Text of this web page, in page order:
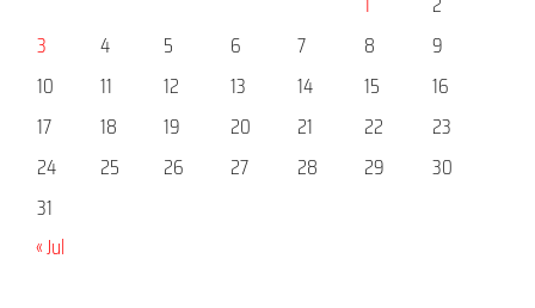
3
4 5 6 7 8
9
10
11 12 13 14 15
16
17
18 19 20 21 22
23
24
25 26 27 28 29
30
31
« Jul